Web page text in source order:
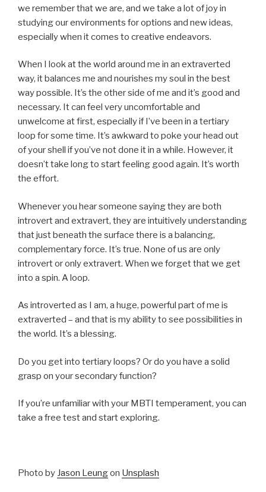
we remember that we are, and we take a lot of joy in
studying our environments for options and new ideas,
especially when it comes to creative endeavors.
When I look at the world around me in an extraverted
way, it balances me and nourishes my soul in the best
way possible. It’s the other side of me and it’s good and
necessary. It can feel very uncomfortable and
unwelcome at first, especially if I’ve been in a tertiary
loop for some time. It’s awkward to poke your head out
of your shell if you’ve not done it in a while. However, it
doesn’t take long to start feeling good again. It’s worth
the effort.
Whenever you hear someone saying they are both
introvert and extravert, they are intuitively understanding
that just beneath the surface there is a balancing,
complementary force. It’s true. None of us are only
introvert or only extravert. When we forget that we get
into a spin. A loop.
As introverted as I am, a huge, powerful part of me is
extraverted – and that is my ability to see possibilities in
the world. It’s a blessing.
Do you get into tertiary loops? Or do you have a solid
grasp on your secondary function?
If you’re unfamiliar with your MBTI temperament, you can
take a free test and start exploring.
Photo by Jason Leungon Unsplash